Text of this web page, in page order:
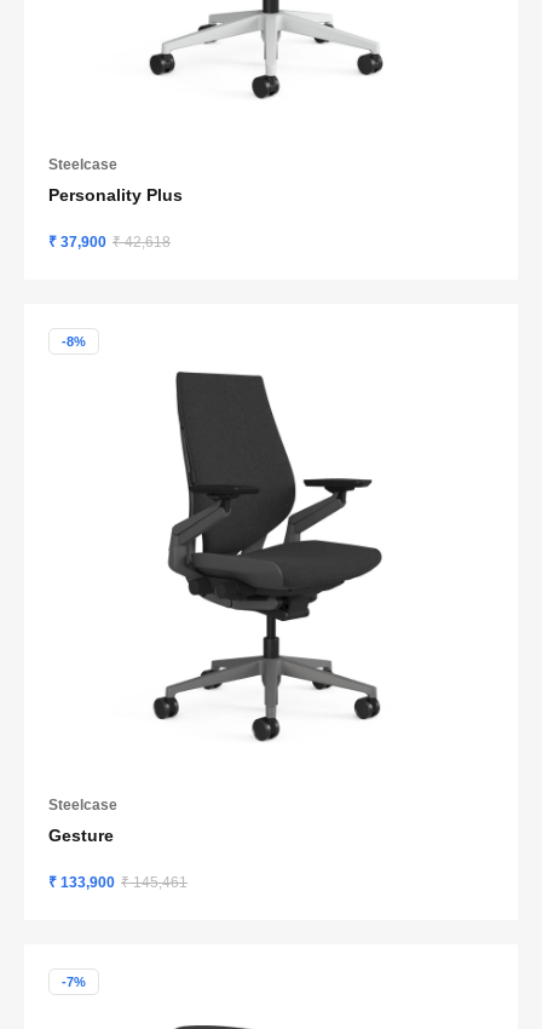
Steelcase
Personality Plus
₹ 37,900 ₹ 42,618
-8%
Steelcase
Gesture
₹ 133,900 ₹ 145,461
-7%